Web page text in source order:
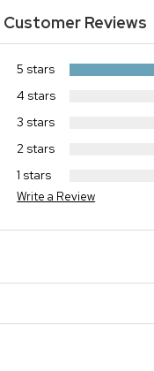
Customer Reviews
5 stars
4 stars
3 stars
2 stars
1 stars
Write a Review